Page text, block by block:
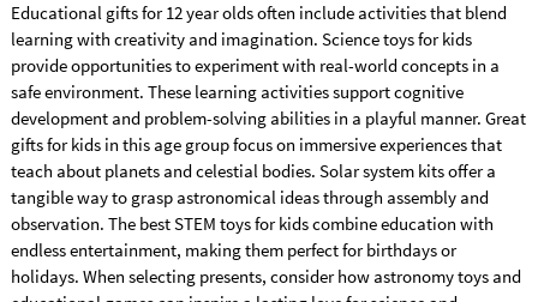
Educational gifts for 12 year olds often include activities that blend
learning with creativity and imagination. Science toys for kids
provide opportunities to experiment with real-world concepts in a
safe environment. These learning activities support cognitive
development and problem-solving abilities in a playful manner. Great
gifts for kids in this age group focus on immersive experiences that
teach about planets and celestial bodies. Solar system kits offer a
tangible way to grasp astronomical ideas through assembly and
observation. The best STEM toys for kids combine education with
endless entertainment, making them perfect for birthdays or
holidays. When selecting presents, consider how astronomy toys and